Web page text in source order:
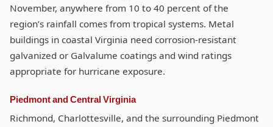
November, anywhere from 10 to 40 percent of the
region’s rainfall comes from tropical systems. Metal
buildings in coastal Virginia need corrosion-resistant
galvanized or Galvalume coatings and wind ratings
appropriate for hurricane exposure.
Piedmont and Central Virginia
Richmond, Charlottesville, and the surrounding Piedmont